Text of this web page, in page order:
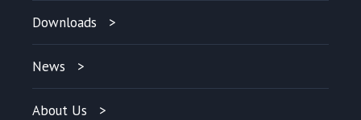
Downloads
News
About Us